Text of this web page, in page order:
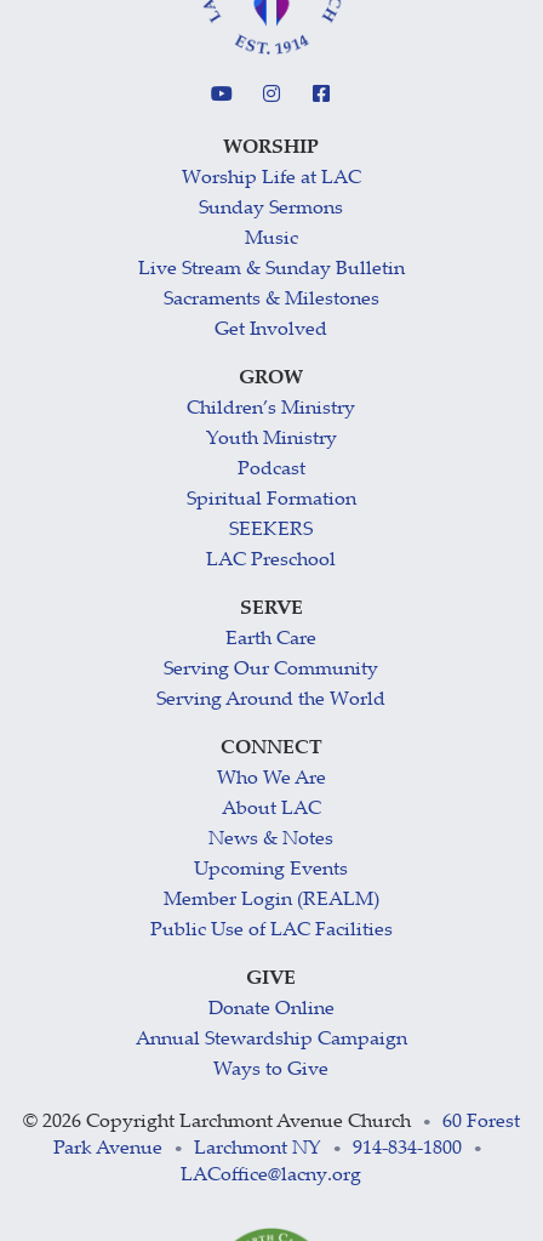
WORSHIP
Worship Life at LAC
Sunday Sermons
Music
Live Stream & Sunday Bulletin
Sacraments & Milestones
Get Involved
GROW
Children’s Ministry
Youth Ministry
Podcast
Spiritual Formation
SEEKERS
LAC Preschool
SERVE
Earth Care
Serving Our Community
Serving Around the World
CONNECT
Who We Are
About LAC
News & Notes
Upcoming Events
Member Login (REALM)
Public Use of LAC Facilities
GIVE
Donate Online
Annual Stewardship Campaign
Ways to Give
© 2026 Copyright Larchmont Avenue Church •
60 Forest
Park Avenue
• Larchmont NY • 914-834-1800 •
LACoffice@lacny.org